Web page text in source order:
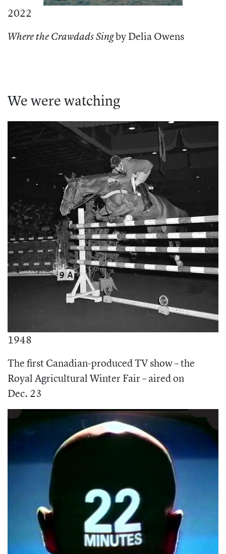
2022
Where the Crawdads Singby Delia Owens
We were watching
1948
The first Canadian-produced TV show – the
Royal Agricultural Winter Fair – aired on
Dec. 23